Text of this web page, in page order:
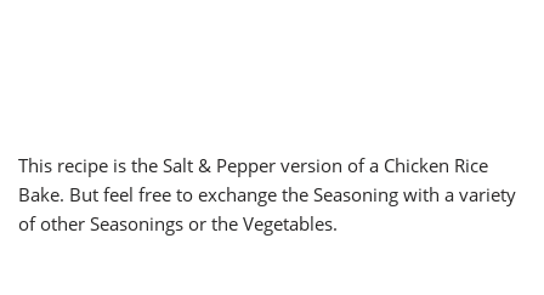
This recipe is the Salt & Pepper version of a Chicken Rice
Bake. But feel free to exchange the Seasoning with a variety
of other Seasonings or the Vegetables.